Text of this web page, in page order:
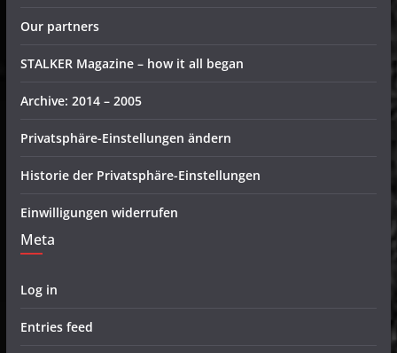
Our partners
STALKER Magazine – how it all began
Archive: 2014 – 2005
Privatsphäre-Einstellungen ändern
Historie der Privatsphäre-Einstellungen
Einwilligungen widerrufen
Meta
Log in
Entries feed